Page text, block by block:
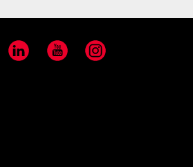
LinkedIn YouTube Instagram